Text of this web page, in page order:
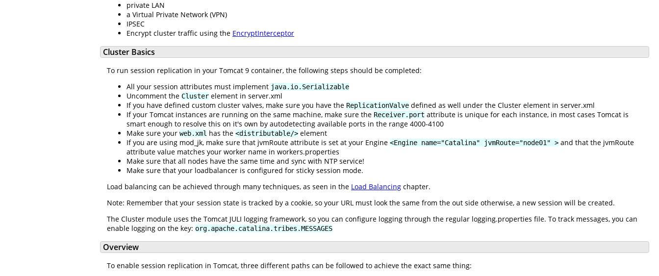
private LAN
a Virtual Private Network (VPN)
IPSEC
Encrypt cluster traffic using the EncryptInterceptor
Cluster Basics
To run session replication in your Tomcat 9 container, the following steps should be completed:
All your session attributes must implement java.io.Serializable
Uncomment the Cluster element in server.xml
If you have defined custom cluster valves, make sure you have the ReplicationValve defined as well under the Cluster element in server.xml
If your Tomcat instances are running on the same machine, make sure the Receiver.port attribute is unique for each instance, in most cases Tomcat is
smart enough to resolve this on it's own by autodetecting available ports in the range 4000-4100
Make sure your web.xml has the <distributable/> element
If you are using mod_jk, make sure that jvmRoute attribute is set at your Engine <Engine name="Catalina" jvmRoute="node01" > and that the jvmRoute
attribute value matches your worker name in workers.properties
Make sure that all nodes have the same time and sync with NTP service!
Make sure that your loadbalancer is configured for sticky session mode.
Load balancing can be achieved through many techniques, as seen in the Load Balancing chapter.
Note: Remember that your session state is tracked by a cookie, so your URL must look the same from the out side otherwise, a new session will be created.
The Cluster module uses the Tomcat JULI logging framework, so you can configure logging through the regular logging.properties file. To track messages, you can
enable logging on the key: org.apache.catalina.tribes.MESSAGES
Overview
To enable session replication in Tomcat, three different paths can be followed to achieve the exact same thing: